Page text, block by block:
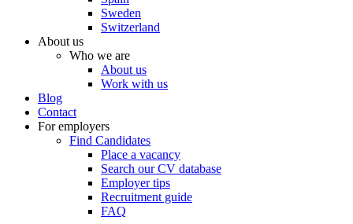
Sweden
Switzerland
About us
Who we are
About us
Work with us
Blog
Contact
For employers
Find Candidates
Place a vacancy
Search our CV database
Employer tips
Recruitment guide
FAQ